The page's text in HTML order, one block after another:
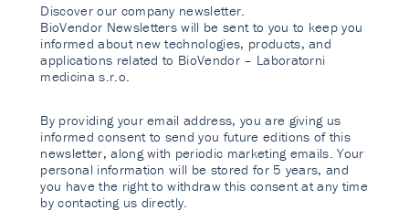
Discover our company newsletter.
BioVendor Newsletters will be sent to you to keep you
informed about new technologies, products, and
applications related to BioVendor – Laboratorni
medicina s.r.o.
By providing your email address, you are giving us
informed consent to send you future editions of this
newsletter, along with periodic marketing emails. Your
personal information will be stored for 5 years, and
you have the right to withdraw this consent at any time
by contacting us directly.